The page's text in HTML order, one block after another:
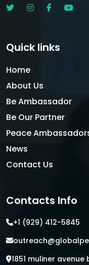
Quick links
Home
About Us
Be Ambassador
Be Our Partner
Peace
News
Contact Us
Contacts Info
+1 (929) 412-5845
1851 muliner avenue